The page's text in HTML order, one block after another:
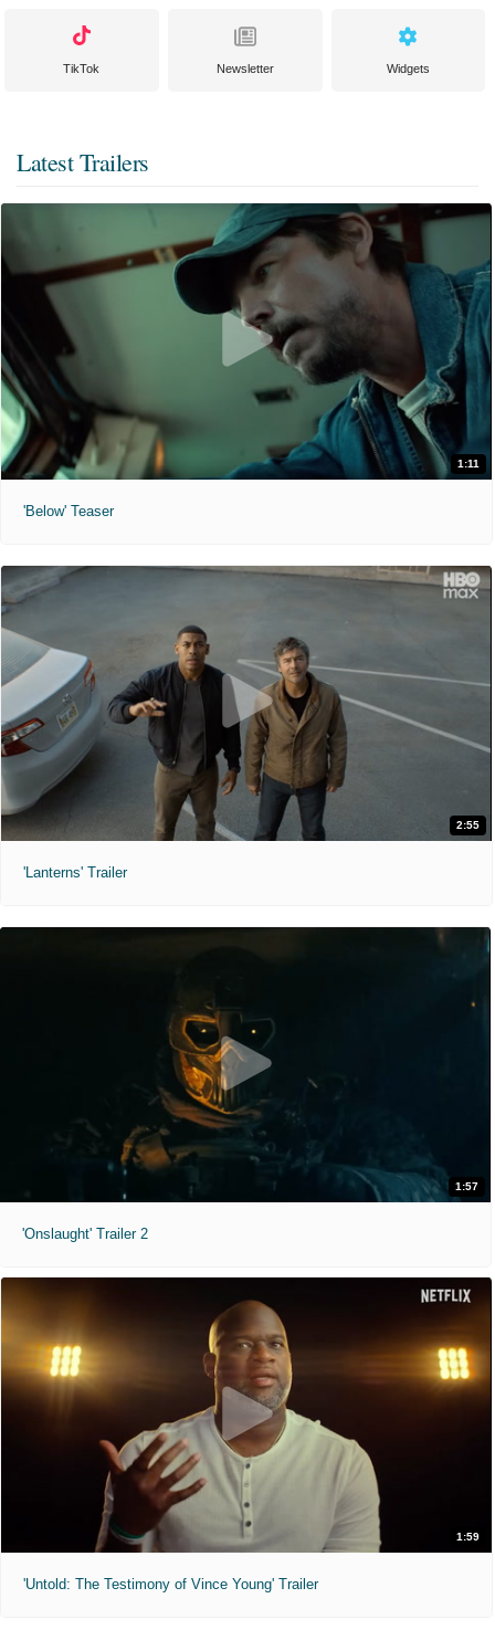
TikTok Newsletter Widgets
Latest Trailers
1:11
'Below' Teaser
2:55
'Lanterns' Trailer
1:57
'Onslaught' Trailer 2
1:59
'Untold: The Testimony of Vince Young' Trailer